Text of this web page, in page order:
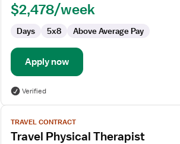
Outpatient
$2,478/week
Days 5x8 Above Average Pay
Apply now
Verified
View
job
details
TRAVEL CONTRACT
Travel Physical Therapist